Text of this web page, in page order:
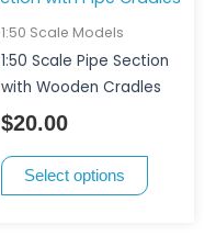
1:50 Scale Models
1:50 Scale Pipe Section
with Wooden Cradles
$20.00
Select options
variants.
be
chosen